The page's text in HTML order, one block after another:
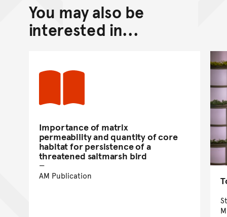
Back to top of main
Go back to top of page
You may also be
interested in...
Importance of matrix
permeability and quantity of core
habitat for persistence of a
threatened saltmarsh bird
AM Publication